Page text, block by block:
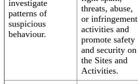
investigate
patterns of
suspicious
behaviour.
threats, abuse,
or infringement
activities and
promote safety
and security on
the Sites and
Activities.